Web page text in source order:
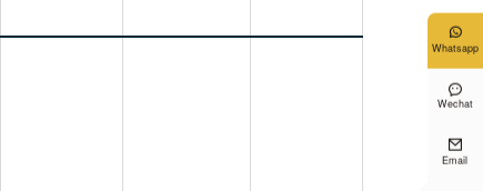

Whatsapp

Wechat

Email